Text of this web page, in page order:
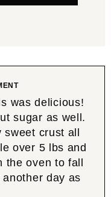
was delicious!
sugar as well.
crust all
over 5 lbs and
oven to fall
day as